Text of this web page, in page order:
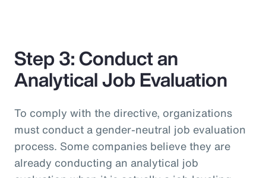
Step 3: Conduct an
Analytical Job Evaluation
To comply with the directive, organizations
must conduct a gender-neutral job evaluation
process. Some companies believe they are
already conducting an analytical job